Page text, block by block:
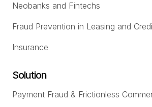
Neobanks and Fintechs
Fraud Prevention in Leasing and
Insurance
Solution
Payment Fraud & Frictionless